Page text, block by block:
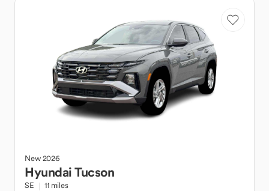
New2026
HyundaiTucson
SE 11 miles